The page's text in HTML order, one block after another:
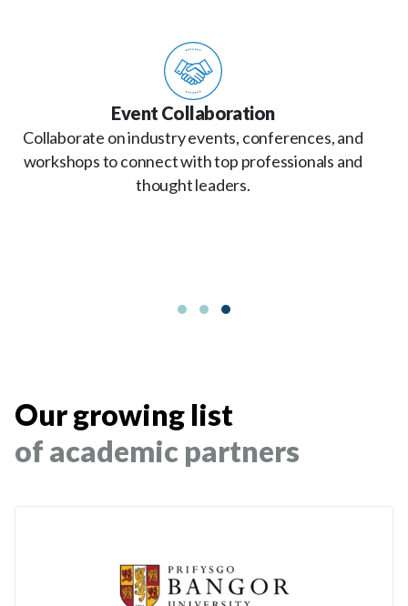
Event Collaboration
Collaborate on industry events, conferences, and
workshops to connect with top professionals and
thought leaders.
Our growing list
of academic partners